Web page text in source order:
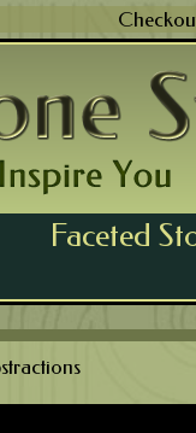
Faceted